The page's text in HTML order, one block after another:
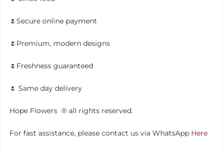
🌷Secure online payment
🌷Premium, modern designs
🌷Freshness guaranteed
🌷 Same day delivery
Hope Flowers ®️all rights reserved.
For fast assistance, please contact us via WhatsApp Here